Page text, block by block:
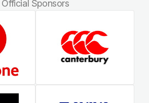
Official Sponsors